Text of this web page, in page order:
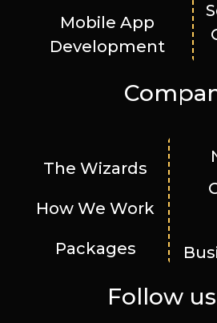
Mobile App
Development
The Wizards
How We Work
Packages
Follow